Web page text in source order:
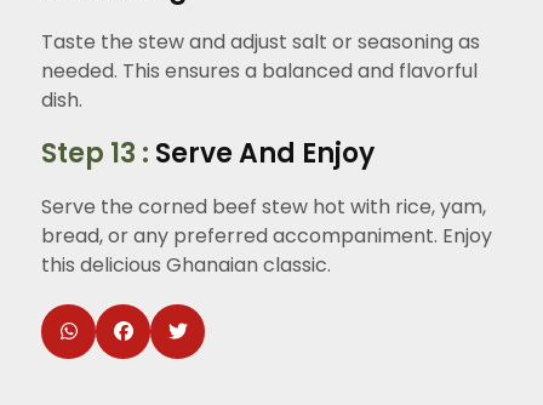
Taste the stew and adjust salt or seasoning as
needed. This ensures a balanced and flavorful
dish.
Step 13 : Serve And Enjoy
Serve the corned beef stew hot with rice, yam,
bread, or any preferred accompaniment. Enjoy
this delicious Ghanaian classic.